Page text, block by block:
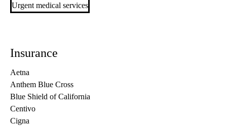
Urgent medical services
Insurance
Aetna
Anthem Blue Cross
Blue Shield of California
Centivo
Cigna